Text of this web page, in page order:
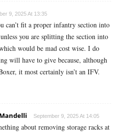
9, 2025 At 13:35
can’t fit a proper infantry section into
you are splitting the section into
would be mad cost wise. I do
will have to give because, although
it most certainly isn’t an IFV.
September 9, 2025 At 14:05
about removing storage racks at